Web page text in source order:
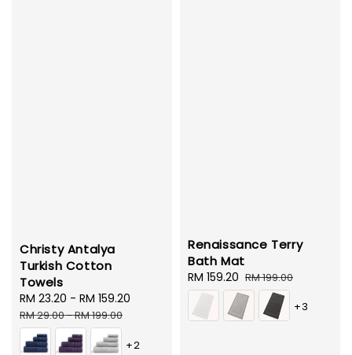
Christy Antalya
Turkish Cotton
Towels
Sale
price
RM 23.20 - RM 159.20
RM 29.00-RM 199.00
+2
Renaissance Terry
Bath Mat
Sale
price
RM 159.20 Regular
price
RM 199.00
+3